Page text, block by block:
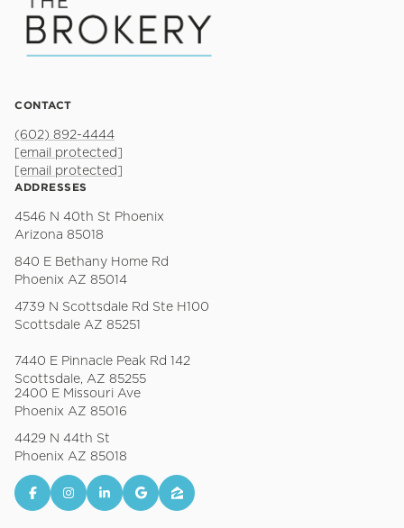
CONTACT
(602) 892-4444
[email protected]
[email protected]
ADDRESSES
4546 N 40th St Phoenix
Arizona 85018
840 E Bethany Home Rd
Phoenix AZ 85014
4739 N Scottsdale Rd Ste H100
Scottsdale AZ 85251
7440 E Pinnacle Peak Rd 142
Scottsdale, AZ 85255
2400 E Missouri Ave
Phoenix AZ 85016
4429 N 44th St
Phoenix AZ 85018